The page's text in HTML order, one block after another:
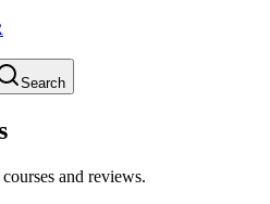
Search
and reviews.